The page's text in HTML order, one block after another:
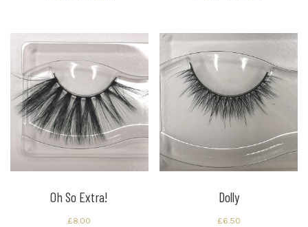
Oh So Extra!
£8.00
Dolly
£6.50